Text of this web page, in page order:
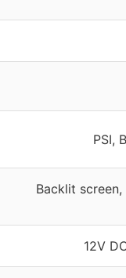
PSI,
Backlit
12V